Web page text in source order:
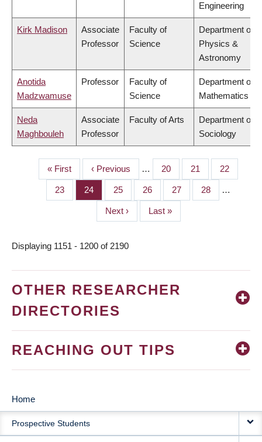
Engineering
Kirk Madison
Associate
Professor
Faculty of
Science
Department of
Physics &
Astronomy
Anotida
Madzwamuse
Professor
Faculty of
Science
Department of
Mathematics
Neda
Maghbouleh
Associate
Professor
Faculty of Arts
Department of
Sociology
PAGINATION
First
page
« First
Previous
page
‹ Previous … Page
20 Page
21 Page
22
Page
23 Page
24 Page
25 Page
26 Page
27 Page
28 …
Next
page
Next ›
Last
page
Last »
Displaying 1151 - 1200 of 2190
OTHER RESEARCHER
DIRECTORIES
REACHING OUT TIPS
MAIN
NAVIGATION
Home
Prospective Students